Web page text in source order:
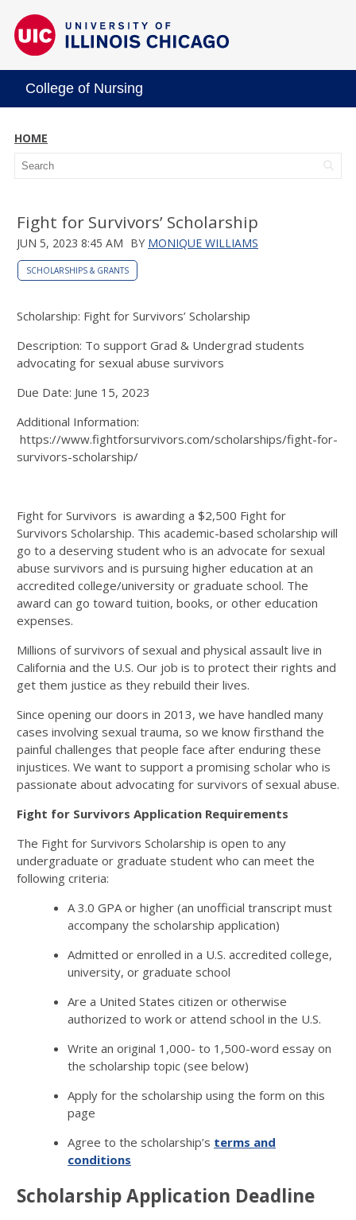
College of Nursing
HOME
Fight for Survivors’ Scholarship
JUN 5, 2023 8:45 AM BY MONIQUE WILLIAMS
SCHOLARSHIPS & GRANTS
Scholarship: Fight for Survivors’ Scholarship
Description: To support Grad & Undergrad students
advocating for sexual abuse survivors
Due Date: June 15, 2023
Additional Information:
https://www.fightforsurvivors.com/scholarships/fight-for-
survivors-scholarship/
Fight for Survivors is awarding a $2,500 Fight for
Survivors Scholarship. This academic-based scholarship will
go to a deserving student who is an advocate for sexual
abuse survivors and is pursuing higher education at an
accredited college/university or graduate school. The
award can go toward tuition, books, or other education
expenses.
Millions of survivors of sexual and physical assault live in
California and the U.S. Our job is to protect their rights and
get them justice as they rebuild their lives.
Since opening our doors in 2013, we have handled many
cases involving sexual trauma, so we know firsthand the
painful challenges that people face after enduring these
injustices. We want to support a promising scholar who is
passionate about advocating for survivors of sexual abuse.
Fight for Survivors Application Requirements
The Fight for Survivors Scholarship is open to any
undergraduate or graduate student who can meet the
following criteria:
A 3.0 GPA or higher (an unofficial transcript must
accompany the scholarship application)
Admitted or enrolled in a U.S. accredited college,
university, or graduate school
Are a United States citizen or otherwise
authorized to work or attend school in the U.S.
Write an original 1,000- to 1,500-word essay on
the scholarship topic (see below)
Apply for the scholarship using the form on this
page
Agree to the scholarship’s terms and
conditions
Scholarship Application Deadline